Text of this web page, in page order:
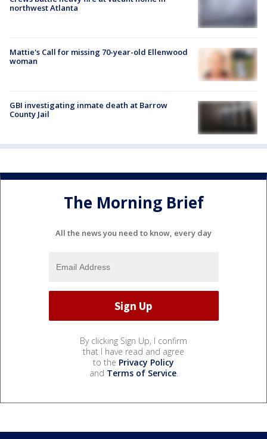
northwest Atlanta
Mattie's Call for missing 70-year-old Ellenwood
woman
GBI investigating inmate death at Barrow
County Jail
The Morning Brief
All the news you need to know, every day
By clicking Sign Up, I confirm
that I have read and agree
to the Privacy Policy
and Terms of Service.